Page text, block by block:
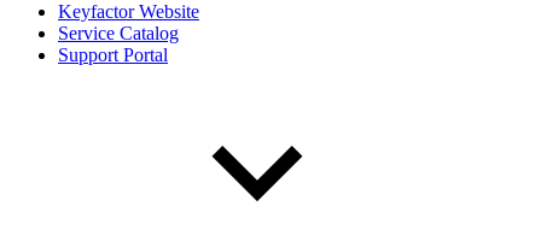
Keyfactor Website
Service Catalog
Support Portal